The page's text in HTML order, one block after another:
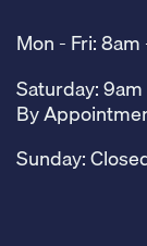
Mon - Fri:
Saturday: 9am
By
Sunday: